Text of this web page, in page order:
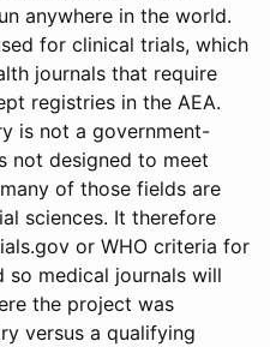
anywhere in the world.
for clinical trials, which
journals that require
registries in the AEA.
is not a government-
not designed to meet
of those fields are
sciences. It therefore
or WHO criteria for
so medical journals will
the project was
versus a qualifying